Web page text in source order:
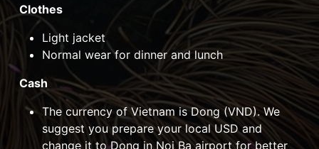
Clothes
Light jacket
Normal wear for dinner and lunch
Cash
The currency of Vietnam is Dong (VND). We
suggest you prepare your local USD and
change it to Dong in Noi Ba airport for better